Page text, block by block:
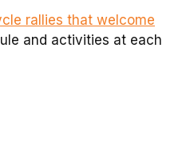
rallies that welcome
and activities at each